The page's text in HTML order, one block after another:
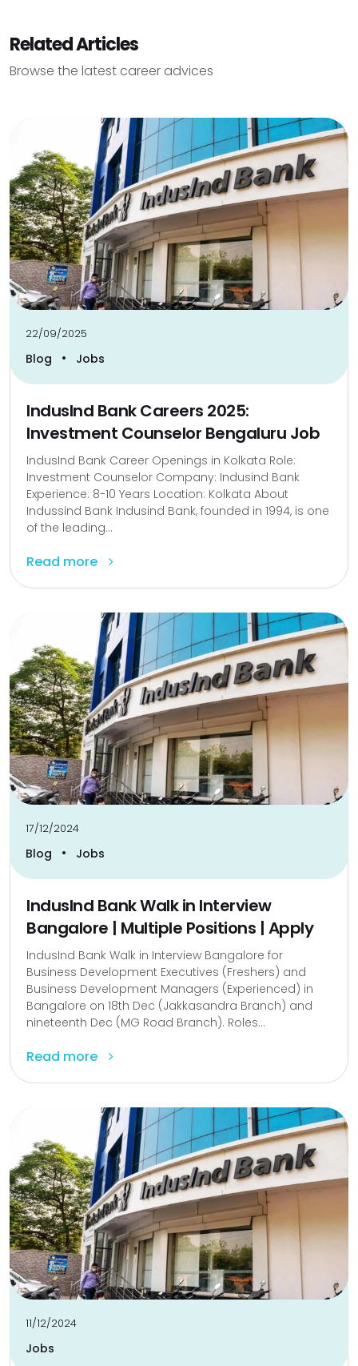
Related Articles
Browse the latest career advices
22/09/2025
Blog • Jobs
IndusInd Bank Careers 2025:
Investment Counselor Bengaluru Job
IndusInd Bank Career Openings in Kolkata Role:
Investment Counselor Company: Indusind Bank
Experience: 8-10 Years Location: Kolkata About
Indussind Bank Indusind Bank, founded in 1994, is one
of the leading...
Read more
17/12/2024
Blog • Jobs
IndusInd Bank Walk in Interview
Bangalore | Multiple Positions | Apply
IndusInd Bank Walk in Interview Bangalore for
Business Development Executives (Freshers) and
Business Development Managers (Experienced) in
Bangalore on 18th Dec (Jakkasandra Branch) and
nineteenth Dec (MG Road Branch). Roles...
Read more
11/12/2024
Jobs